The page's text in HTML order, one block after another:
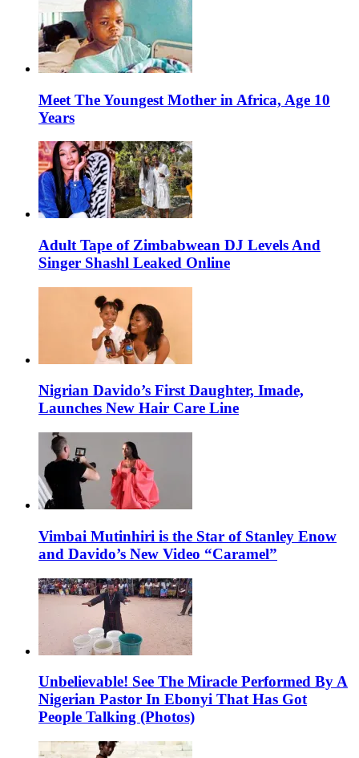
Meet The Youngest Mother in Africa, Age 10
Years
Adult Tape of Zimbabwean DJ Levels And
Singer Shashl Leaked Online
Nigrian Davido’s First Daughter, Imade,
Launches New Hair Care Line
Vimbai Mutinhiri is the Star of Stanley Enow
and Davido’s New Video “Caramel”
Unbelievable! See The Miracle Performed By A
Nigerian Pastor In Ebonyi That Has Got
People Talking (Photos)